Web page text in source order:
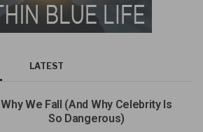
LATEST
Why We Fall (And Why Celebrity Is
So Dangerous)